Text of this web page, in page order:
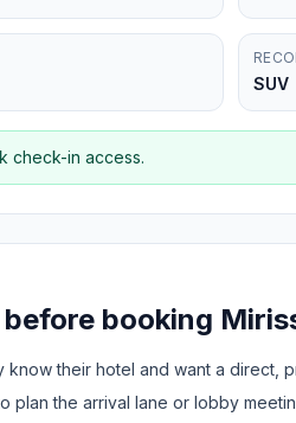
SUV
check-in access.
booking
their hotel and want a direct,
plan the arrival lane or lobby